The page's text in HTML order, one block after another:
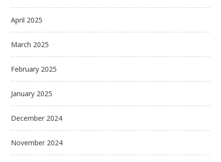
April 2025
March 2025
February 2025
January 2025
December 2024
November 2024